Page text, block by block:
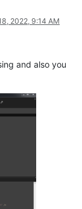
2022, 9:14 AM
and also you